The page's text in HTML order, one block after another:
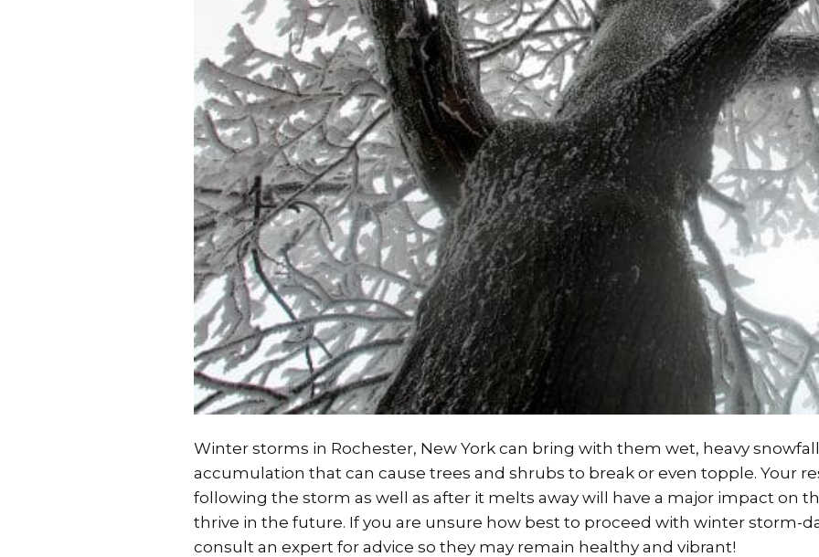
Winter storms in Rochester, New York can bring with them wet, heavy
accumulation that can cause trees and shrubs to break or even topple. Your
following the storm as well as after it melts away will have a major impact on
thrive in the future. If you are unsure how best to proceed with winter storm-
consult an expert for advice so they may remain healthy and vibrant!